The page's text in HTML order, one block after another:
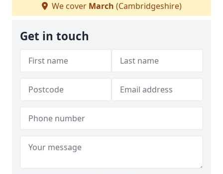
We cover March (Cambridgeshire)
Get in touch